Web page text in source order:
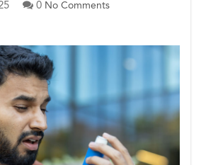
0 No Comments